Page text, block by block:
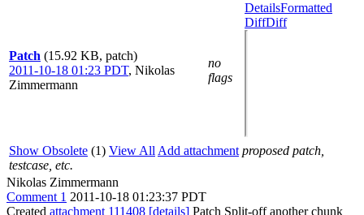
Patch (15.92 KB, patch)
2011-10-18 01:23 PDT, Nikolas
Zimmermann
no
flags
DetailsFormatted
DiffDiff
Show Obsolete (1) View All Add attachment proposed patch,
testcase, etc.
Nikolas Zimmermann
Comment 1 2011-10-18 01:23:37 PDT
Created attachment 111408 [details] Patch Split-off another chunk